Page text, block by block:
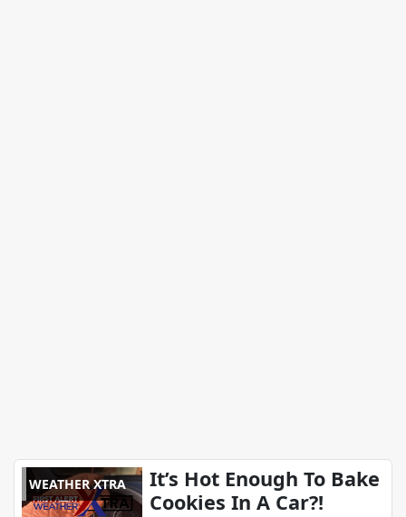
WEATHER XTRA
It’s Hot Enough To Bake
Cookies In A Car?!